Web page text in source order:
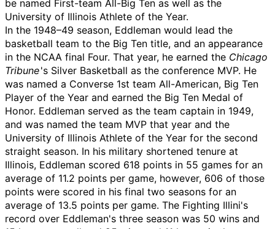
be named First-team All-Big Ten as well as the
University of Illinois Athlete of the Year.
In the 1948–49 season, Eddleman would lead the
basketball team to the Big Ten title, and an appearance
in the NCAA final Four. That year, he earned the Chicago
Tribune's Silver Basketball as the conference MVP. He
was named a Converse 1st team All-American, Big Ten
Player of the Year and earned the Big Ten Medal of
Honor. Eddleman served as the team captain in 1949,
and was named the team MVP that year and the
University of Illinois Athlete of the Year for the second
straight season. In his military shortened tenure at
Illinois, Eddleman scored 618 points in 55 games for an
average of 11.2 points per game, however, 606 of those
points were scored in his final two seasons for an
average of 13.5 points per game. The Fighting Illini's
record over Eddleman's three season was 50 wins and